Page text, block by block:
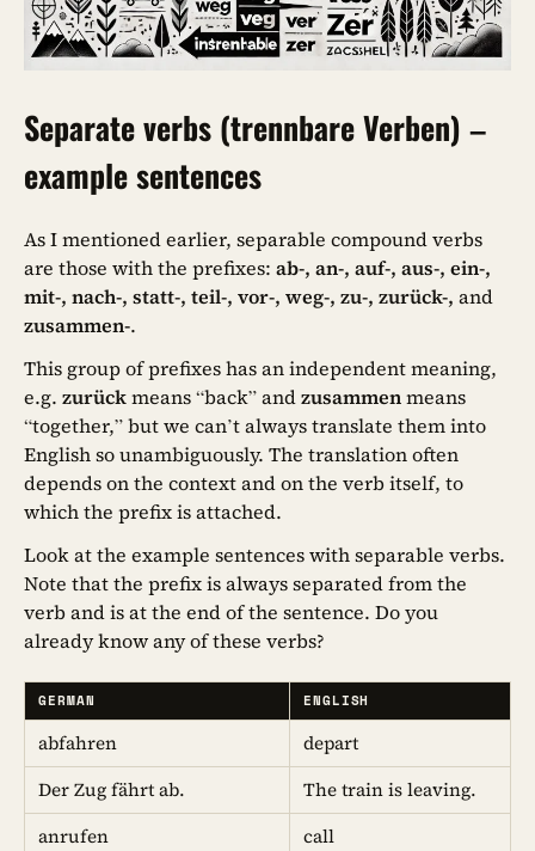
Separate verbs (trennbare Verben) –
example sentences
As I mentioned earlier, separable compound verbs
are those with the prefixes: ab-, an-, auf-, aus-, ein-,
mit-, nach-, statt-, teil-, vor-, weg-, zu-, zurück-, and
zusammen-.
This group of prefixes has an independent meaning,
e.g. zurückmeans “back” andzusammenmeans
“together,” but we can’t always translate them into
English so unambiguously. The translation often
depends on the context and on the verb itself, to
which the prefix is attached.
Look at the example sentences with separable verbs.
Note that the prefix is always separated from the
verb and is at the end of the sentence. Do you
already know any of these verbs?
GERMAN ENGLISH
abfahren
depart
Der Zug fährt ab.
The train is leaving.
anrufen
call